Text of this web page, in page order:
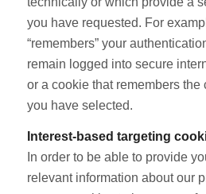
you have requested. For
“remembers” your
remain logged into secure
or a cookie that remembers the
you have selected.
Interest-based targeting
In order to be able to provide
relevant information about our